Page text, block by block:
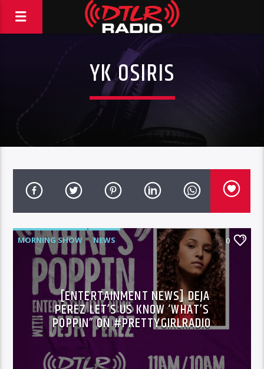
YK OSIRIS
MORNING SHOW NEWS 0
[ENTERTAINMENT NEWS] DEJA
PEREZ LET’S US KNOW ‘WHAT’S
POPPIN” ON #PRETTYGIRLRADIO